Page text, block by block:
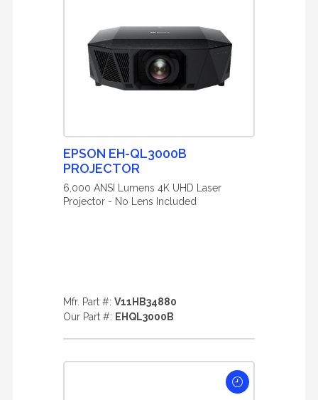
EPSON EH-QL3000B
PROJECTOR
6,000 ANSI Lumens 4K UHD Laser
Projector - No Lens Included
Mfr. Part #: V11HB34880
Our Part #: EHQL3000B